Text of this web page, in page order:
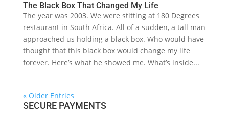
The Black Box That Changed My Life
The year was 2003. We were stitting at 180 Degrees
restaurant in South Africa. All of a sudden, a tall man
approached us holding a black box. Who would have
thought that this black box would change my life
forever. Here’s what he showed me. What’s inside...
« Older Entries
SECURE PAYMENTS